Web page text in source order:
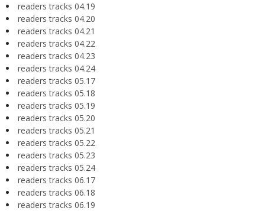
readers tracks 04.19
readers tracks 04.20
readers tracks 04.21
readers tracks 04.22
readers tracks 04.23
readers tracks 04.24
readers tracks 05.17
readers tracks 05.18
readers tracks 05.19
readers tracks 05.20
readers tracks 05.21
readers tracks 05.22
readers tracks 05.23
readers tracks 05.24
readers tracks 06.17
readers tracks 06.18
readers tracks 06.19